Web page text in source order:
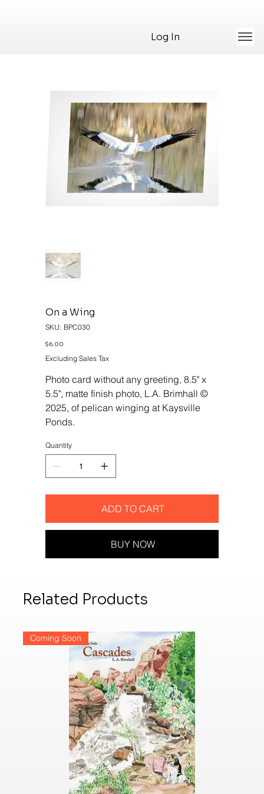
Log In
On a Wing
SKU: SKU
BPC030
BPC030
Price
$6.00
Excluding Sales Tax
Photo card without any greeting, 8.5" x
5.5", matte finish photo, L.A. Brimhall ©
2025, of pelican winging at Kaysville
Ponds.
Quantity
ADD TO CART
BUY NOW
Related Products
Coming Soon